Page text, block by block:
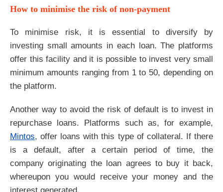
How to minimise the risk of non-payment
To minimise risk, it is essential to diversify by
investing small amounts in each loan. The platforms
offer this facility and it is possible to invest very small
minimum amounts ranging from 1 to 50, depending on
the platform.
Another way to avoid the risk of default is to invest in
repurchase loans. Platforms such as, for example,
Mintos, offer loans with this type of collateral. If there
is a default, after a certain period of time, the
company originating the loan agrees to buy it back,
whereupon you would receive your money and the